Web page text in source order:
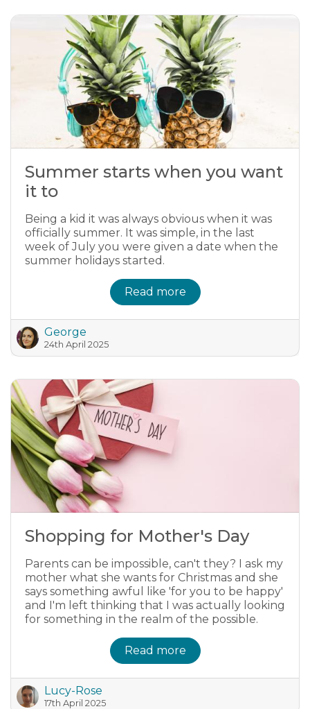
Summer starts when you want
it to
Being a kid it was always obvious when it was
officially summer. It was simple, in the last
week of July you were given a date when the
summer holidays started.
Read more
George
24th April 2025
Shopping for Mother's Day
Parents can be impossible, can't they? I ask my
mother what she wants for Christmas and she
says something awful like 'for you to be happy'
and I'm left thinking that I was actually looking
for something in the realm of the possible.
Read more
Lucy-Rose
17th April 2025